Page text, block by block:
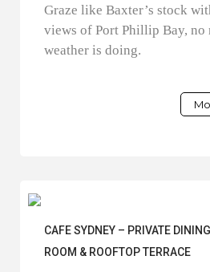
Graze like Baxter’s stock
views of Port Phillip Bay, no
weather is doing.
CAFE SYDNEY – PRIVATE DINING
ROOM & ROOFTOP TERRACE